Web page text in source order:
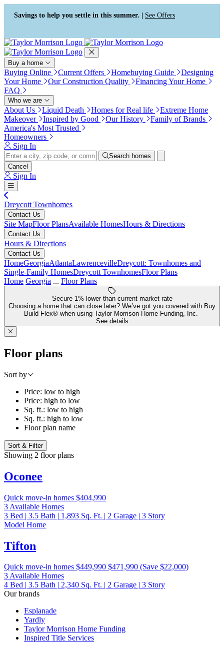
Press Alt+1 for screen-reader
mode, Alt+0 to cancel
Accessibility Screen-Reader
Guide, Feedback, and Issue
Reporting | New window
Savings to help you settle in this summer. | See Offers
Buy a home
Buying Online Current Offers Homebuying Guide
Designing
Your Home
Our Construction Quality
Financing Your Home
FAQ
Who we are
About Us Liquid Death Homes for Real life
Extreme Home
Makeover
Inspired by Good Our History
Family of Brands
America's Most Trusted
Homeowners
Sign In
Search homes
Cancel
Sign In
Dreycott Townhomes
Contact Us
Site MapFloor PlansAvailable HomesHours & Directions
Contact Us
Hours & Directions
Contact Us
HomeGeorgiaAtlantaLawrencevilleDreycott: Townhomes and
Single-Family HomesDreycott TownhomesFloor Plans
Home Georgia ... Floor Plans
Secure 1% lower than current market rate
Choosing a home that can close later? We’ve got you covered with Buy
Build Flex® when using Taylor Morrison Home Funding, Inc.
See details
Floor plans
Sort by
Price: low to high
Price: high to low
Sq. ft.: low to high
Sq. ft.: high to low
Floor plan name
Sort & Filter
Showing 2 floor plans
Oconee
Quick move-in homes $404,990
3 Available Homes
3 Bed | 3.5 Bath | 1,893 Sq. Ft. | 2 Garage | 3 Story
Model Home
Tifton
Quick move-in homes $449,990 $471,990 (Save $22,000)
3 Available Homes
4 Bed | 3.5 Bath | 2,340 Sq. Ft. | 2 Garage | 3 Story
Our brands
Esplanade
Yardly
Taylor Morrison Home Funding
Inspired Title Services